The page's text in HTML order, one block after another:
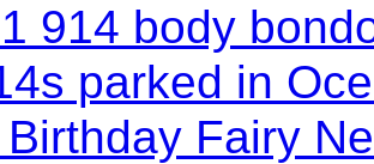
914 body
parked in
Birthday Fairy